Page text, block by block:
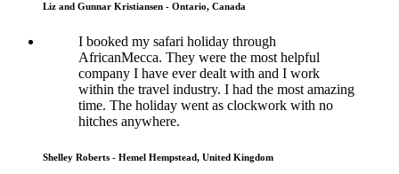
Liz and Gunnar Kristiansen - Ontario, Canada
I booked my safari holiday through
AfricanMecca. They were the most helpful
company I have ever dealt with and I work
within the travel industry. I had the most amazing
time. The holiday went as clockwork with no
hitches anywhere.
Shelley Roberts - Hemel Hempstead, United Kingdom